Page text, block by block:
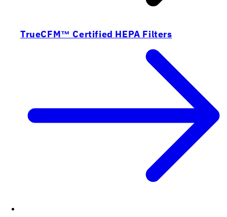
TrueCFM™ Certified HEPA Filters